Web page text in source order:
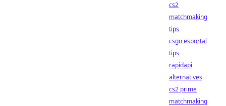
cs2
matchmaking
tips
csgo esportal
tips
rapidapi
alternatives
cs2 prime
matchmaking